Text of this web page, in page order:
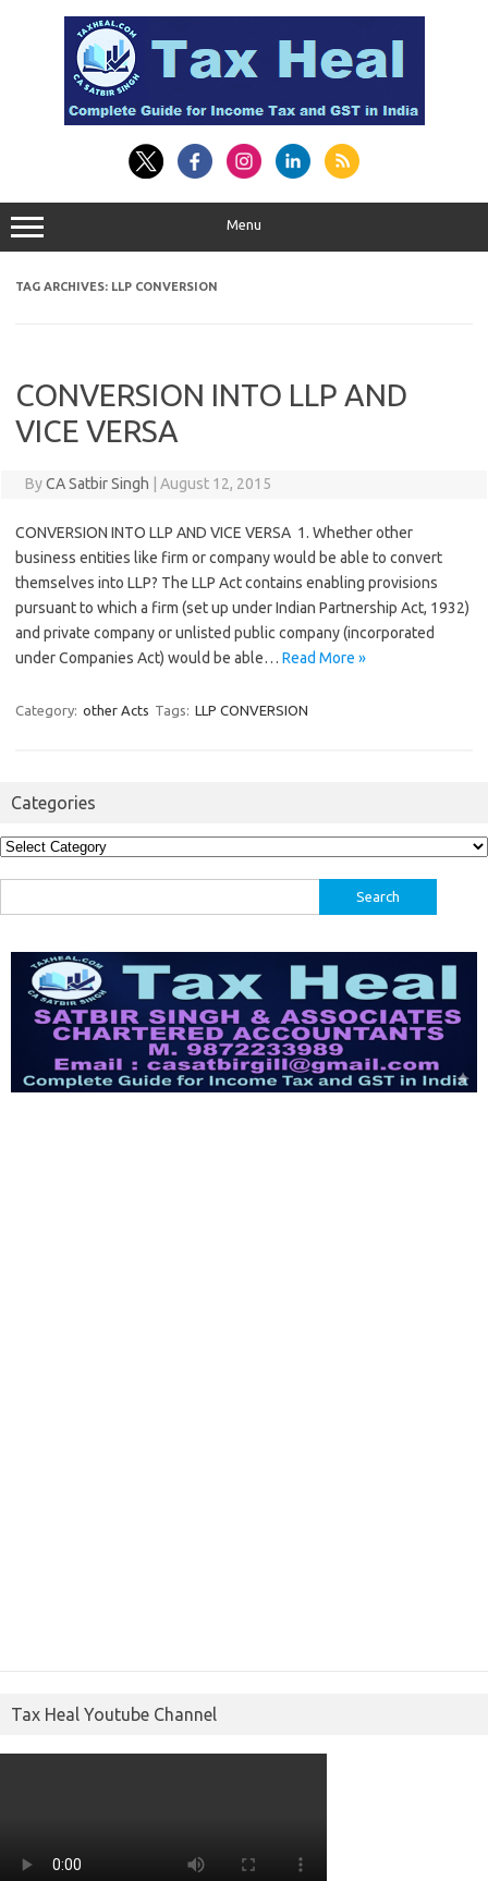
Menu
TAG ARCHIVES: LLP CONVERSION
CONVERSION INTO LLP AND
VICE VERSA
ByCA Satbir Singh August 12, 2015
CONVERSION INTO LLP AND VICE VERSA 1. Whether other
business entities like firm or company would be able to convert
themselves into LLP? The LLP Act contains enabling provisions
pursuant to which a firm (set up under Indian Partnership Act, 1932)
and private company or unlisted public company (incorporated
under Companies Act) would be able… Read More »
Category: other Acts Tags: LLP CONVERSION
Categories
Categories
for:
Tax Heal Youtube Channel